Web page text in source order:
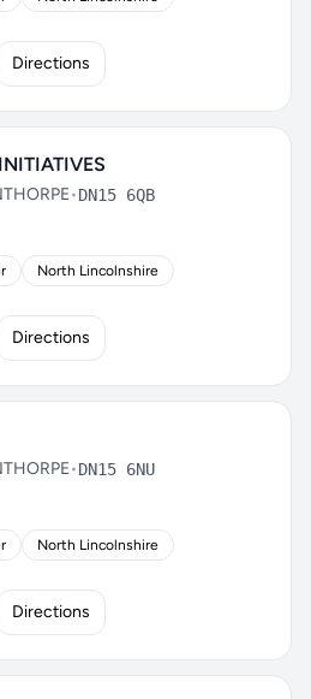
Directions
•DN15 6QB
North Lincolnshire
Directions
•DN15 6NU
North Lincolnshire
Directions